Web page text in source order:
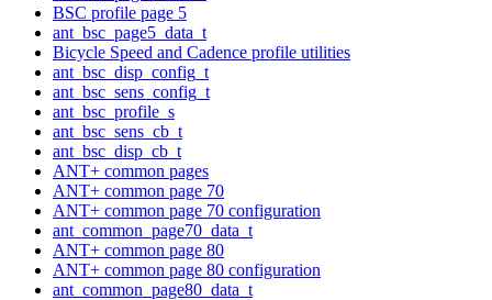
BSC profile page 5
ant_bsc_page5_data_t
Bicycle Speed and Cadence profile utilities
ant_bsc_disp_config_t
ant_bsc_sens_config_t
ant_bsc_profile_s
ant_bsc_sens_cb_t
ant_bsc_disp_cb_t
ANT+ common pages
ANT+ common page 70
ANT+ common page 70 configuration
ant_common_page70_data_t
ANT+ common page 80
ANT+ common page 80 configuration
ant_common_page80_data_t